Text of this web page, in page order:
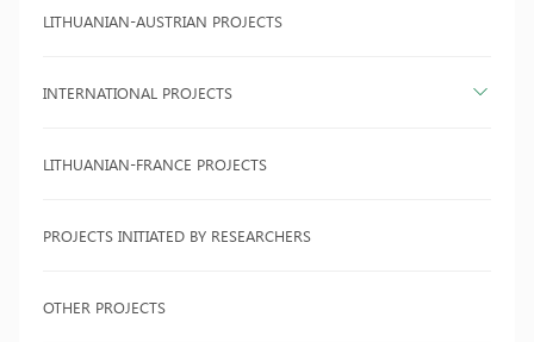
LITHUANIAN-AUSTRIAN PROJECTS
INTERNATIONAL PROJECTS
LITHUANIAN-FRANCE PROJECTS
PROJECTS INITIATED BY RESEARCHERS
OTHER PROJECTS